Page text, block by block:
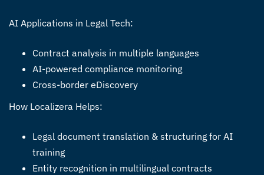
AI Applications in Legal Tech:
Contract analysis in multiple languages
AI-powered compliance monitoring
Cross-border eDiscovery
How Localizera Helps:
Legal document translation & structuring for AI
training
Entity recognition in multilingual contracts